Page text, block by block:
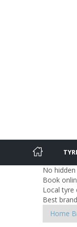
No
Book
Local tyre
Best
Home